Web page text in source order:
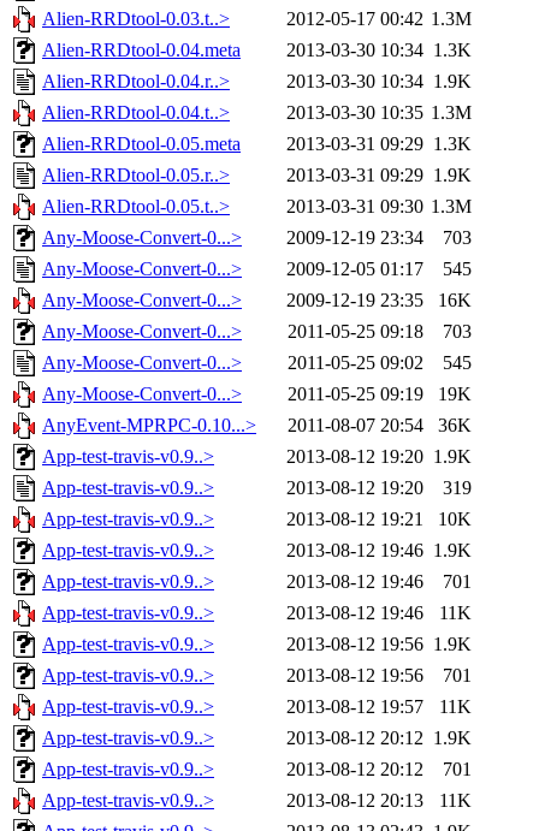
Alien-RRDtool-0.03.t..>
2012-05-17 00:42 1.3M
Alien-RRDtool-0.04.meta
2013-03-30 10:34 1.3K
Alien-RRDtool-0.04.r..>
2013-03-30 10:34 1.9K
Alien-RRDtool-0.04.t..>
2013-03-30 10:35 1.3M
Alien-RRDtool-0.05.meta
2013-03-31 09:29 1.3K
Alien-RRDtool-0.05.r..>
2013-03-31 09:29 1.9K
Alien-RRDtool-0.05.t..>
2013-03-31 09:30 1.3M
Any-Moose-Convert-0...>
2009-12-19 23:34
703
Any-Moose-Convert-0...>
2009-12-05 01:17
545
Any-Moose-Convert-0...>
2009-12-19 23:35
16K
Any-Moose-Convert-0...>
2011-05-25 09:18
703
Any-Moose-Convert-0...>
2011-05-25 09:02
545
Any-Moose-Convert-0...>
2011-05-25 09:19
19K
AnyEvent-MPRPC-0.10...>
2011-08-07 20:54
36K
App-test-travis-v0.9..>
2013-08-12 19:20 1.9K
App-test-travis-v0.9..>
2013-08-12 19:20
319
App-test-travis-v0.9..>
2013-08-12 19:21
10K
App-test-travis-v0.9..>
2013-08-12 19:46 1.9K
App-test-travis-v0.9..>
2013-08-12 19:46
701
App-test-travis-v0.9..>
2013-08-12 19:46
11K
App-test-travis-v0.9..>
2013-08-12 19:56 1.9K
App-test-travis-v0.9..>
2013-08-12 19:56
701
App-test-travis-v0.9..>
2013-08-12 19:57
11K
App-test-travis-v0.9..>
2013-08-12 20:12 1.9K
App-test-travis-v0.9..>
2013-08-12 20:12
701
App-test-travis-v0.9..>
2013-08-12 20:13
11K